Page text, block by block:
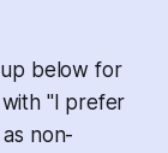
below for
"I prefer
non-